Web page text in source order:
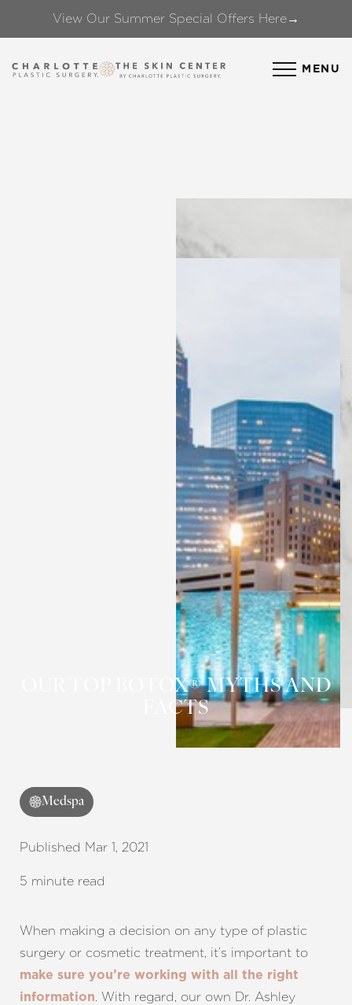
View Our Summer Special Offers Here→
MENU
OUR TOP BOTOX® MYTHS AND
FACTS
Medspa
Published Mar 1, 2021
5 minute read
When making a decision on any type of plastic
surgery or cosmetic treatment, it’s important to
make sure you’re working with all the right
information. With regard, our own Dr. Ashley